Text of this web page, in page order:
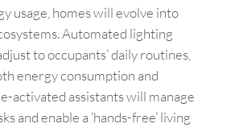
usage, homes will evolve into
Automated lighting
to occupants’ daily routines,
energy consumption and
activated assistants will manage
and enable a ‘hands-free’ living